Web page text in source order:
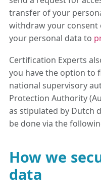
transfer of your
withdraw your
your personal data to
Certification Experts
you have the option to
national supervisory
Protection Authority
as stipulated by Dutch
be done via the
How we
data